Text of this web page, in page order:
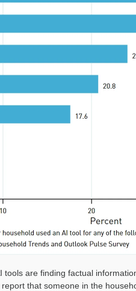
tools are finding factual
that someone in the